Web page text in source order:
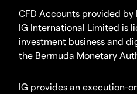
CFD Accounts provided
IG International Limited is
investment business and
the Bermuda Monetary
IG provides an execution-